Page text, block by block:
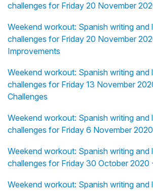
challenges for Friday 20 November
Weekend workout: Spanish writing and
challenges for Friday 20 November
Improvements
Weekend workout: Spanish writing and
challenges for Friday 13 November
Challenges
Weekend workout: Spanish writing and
challenges for Friday 6 November
Weekend workout: Spanish writing and
challenges for Friday 30 October 2020
Weekend workout: Spanish writing and